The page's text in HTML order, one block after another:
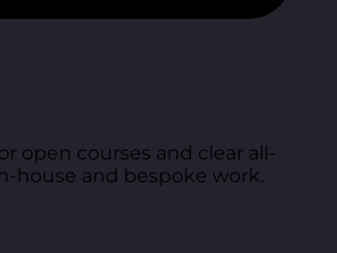
open courses and clear all-
house and bespoke work.